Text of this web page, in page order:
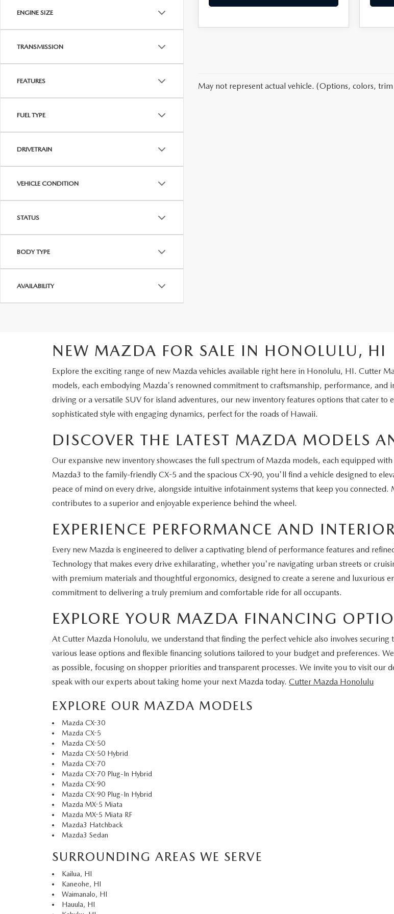
ENGINE SIZE
TRANSMISSION
FEATURES
FUEL TYPE
DRIVETRAIN
VEHICLE CONDITION
STATUS
BODY TYPE
AVAILABILITY
May not represent actual vehicle. (Options, colors,
NEW MAZDA FOR SALE IN HONOLULU, HI
Explore the exciting range of new Mazda vehicles available right here in Honolulu, HI. Cutter
models, each embodying Mazda's renowned commitment to craftsmanship, performance, and
driving or a versatile SUV for island adventures, our new inventory features options that cater to
sophisticated style with engaging dynamics, perfect for the roads of Hawaii.
DISCOVER THE LATEST MAZDA MODELS
Our expansive new inventory showcases the full spectrum of Mazda models, each equipped
Mazda3 to the family-friendly CX-5 and the spacious CX-90, you'll find a vehicle designed to
peace of mind on every drive, alongside intuitive infotainment systems that keep you
contributes to a superior and enjoyable experience behind the wheel.
EXPERIENCE PERFORMANCE AND
Every new Mazda is engineered to deliver a captivating blend of performance features and
Technology that makes every drive exhilarating, whether you're navigating urban streets or
with premium materials and thoughtful ergonomics, designed to create a serene and luxurious
commitment to delivering a truly premium and comfortable ride for all occupants.
EXPLORE YOUR MAZDA FINANCING
At Cutter Mazda Honolulu, we understand that finding the perfect vehicle also involves
various lease options and flexible financing solutions tailored to your budget and preferences.
as possible, focusing on shopper priorities and transparent processes. We invite you to visit
speak with our experts about taking home your next Mazda today. Cutter Mazda Honolulu
EXPLORE OUR MAZDA MODELS
Mazda CX-30
Mazda CX-5
Mazda CX-50
Mazda CX-50 Hybrid
Mazda CX-70
Mazda CX-70 Plug-In Hybrid
Mazda CX-90
Mazda CX-90 Plug-In Hybrid
Mazda MX-5 Miata
Mazda MX-5 Miata RF
Mazda3 Hatchback
Mazda3 Sedan
SURROUNDING AREAS WE SERVE
Kailua, HI
Kaneohe, HI
Waimanalo, HI
Hauula, HI